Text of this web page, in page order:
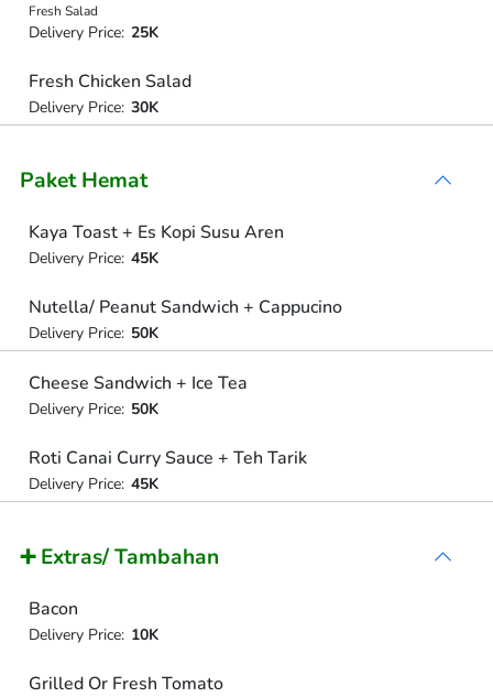
Fresh Salad
Delivery Price: 25K
Fresh Chicken Salad
Delivery Price: 30K
Paket Hemat
Kaya Toast + Es Kopi Susu Aren
Delivery Price: 45K
Nutella/ Peanut Sandwich + Cappucino
Delivery Price: 50K
Cheese Sandwich + Ice Tea
Delivery Price: 50K
Roti Canai Curry Sauce + Teh Tarik
Delivery Price: 45K
➕ Extras/ Tambahan
Bacon
Delivery Price: 10K
Grilled Or Fresh Tomato